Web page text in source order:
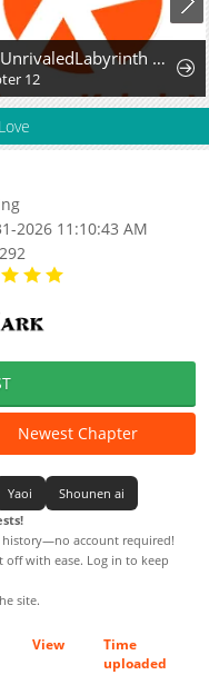
The UnrivaledLabyrinth Architect
12
2026 11:10:43 AM
Newest Chapter
Yaoi
Shounen ai
history—no account required!
with ease. Log in to keep
site.
View
Time
uploaded